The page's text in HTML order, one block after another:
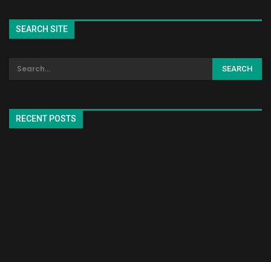
SEARCH SITE
RECENT POSTS